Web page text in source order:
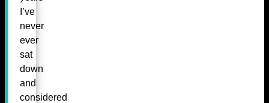
I’ve
never
ever
sat
down
and
considered